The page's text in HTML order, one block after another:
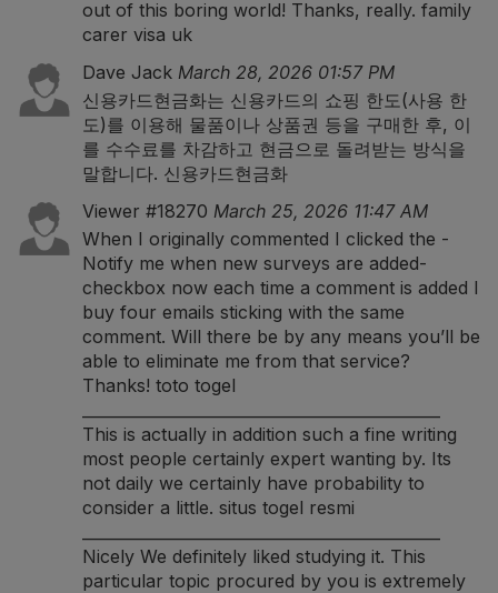
out of this boring world! Thanks, really. family
carer visa uk
Dave Jack March 28, 2026 01:57 PM
신용카드현금화는 신용카드의 쇼핑 한도(사용 한
도)를 이용해 물품이나 상품권 등을 구매한 후, 이
를 수수료를 차감하고 현금으로 돌려받는 방식을
말합니다. 신용카드현금화
Viewer #18270 March 25, 2026 11:47 AM
When I originally commented I clicked the -
Notify me when new surveys are added-
checkbox now each time a comment is added I
buy four emails sticking with the same
comment. Will there be by any means you’ll be
able to eliminate me from that service?
Thanks! toto togel
This is actually in addition such a fine writing
most people certainly expert wanting by. Its
not daily we certainly have probability to
consider a little. situs togel resmi
Nicely We definitely liked studying it. This
particular topic procured by you is extremely